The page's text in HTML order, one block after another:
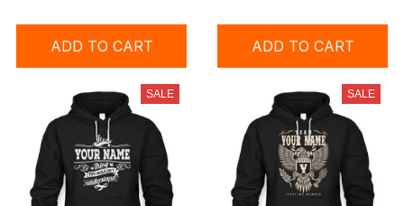
ADD TO CART ADD TO CART
SALE SALE